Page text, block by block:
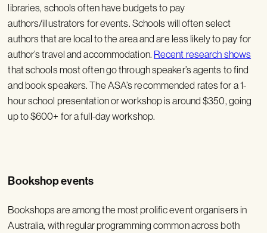
libraries, schools often have budgets to pay
authors/illustrators for events. Schools will often select
authors that are local to the area and are less likely to pay for
author’s travel and accommodation. Recent research shows
that schools most often go through speaker’s agents to find
and book speakers. The ASA’s recommended rates for a 1-
hour school presentation or workshop is around $350, going
up to $600+ for a full-day workshop.
Bookshop events
Bookshops are among the most prolific event organisers in
Australia, with regular programming common across both